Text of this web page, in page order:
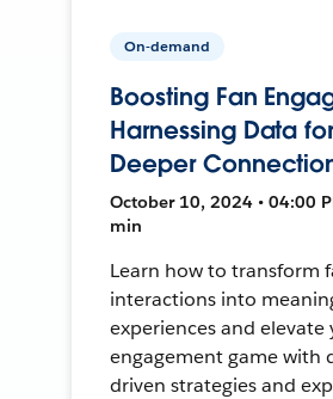
On-demand
Boosting Fan
Harnessing Data for
Deeper
October 10, 2024 • 04:00
min
Learn how to transform
interactions into
experiences and elevate
engagement game with
driven strategies and